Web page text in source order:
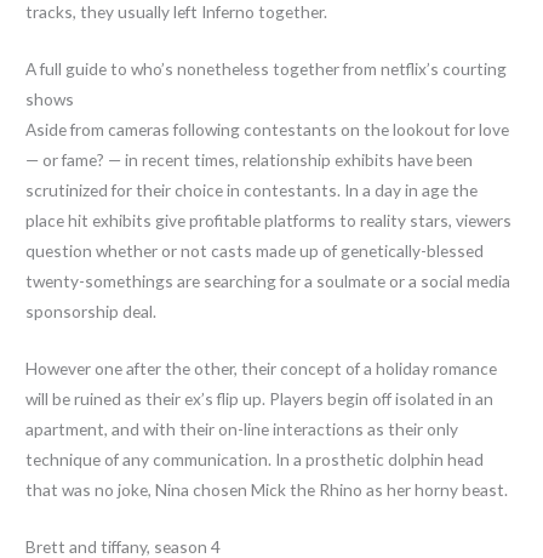
tracks, they usually left Inferno together.
A full guide to who’s nonetheless together from netflix’s courting
shows
Aside from cameras following contestants on the lookout for love
— or fame? — in recent times, relationship exhibits have been
scrutinized for their choice in contestants. In a day in age the
place hit exhibits give profitable platforms to reality stars, viewers
question whether or not casts made up of genetically-blessed
twenty-somethings are searching for a soulmate or a social media
sponsorship deal.
However one after the other, their concept of a holiday romance
will be ruined as their ex’s flip up. Players begin off isolated in an
apartment, and with their on-line interactions as their only
technique of any communication. In a prosthetic dolphin head
that was no joke, Nina chosen Mick the Rhino as her horny beast.
Brett and tiffany, season 4